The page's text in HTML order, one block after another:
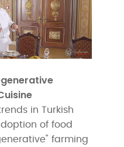
in Turkish
of food
farming